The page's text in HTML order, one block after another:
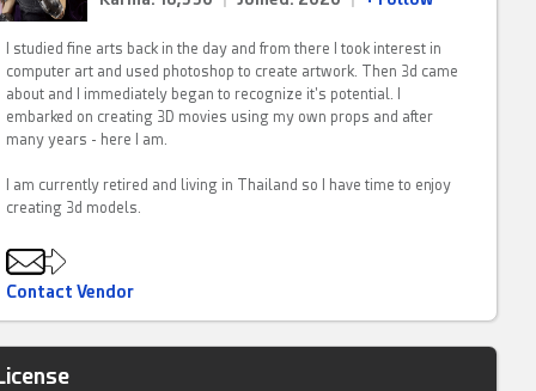
I studied fine arts back in the day and from there I took interest in
computer art and used photoshop to create artwork. Then 3d came
about and I immediately began to recognize it's potential. I
embarked on creating 3D movies using my own props and after
many years - here I am.
I am currently retired and living in Thailand so I have time to enjoy
creating 3d models.
Contact Vendor